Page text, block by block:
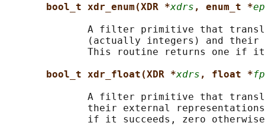
bool_t xdr_enum(XDR *xdrs , enum_t *ep
A filter primitive that
(actually integers) and their
This routine returns one if
bool_t xdr_float(XDR *xdrs , float *fp
A filter primitive that
their external
if it succeeds, zero